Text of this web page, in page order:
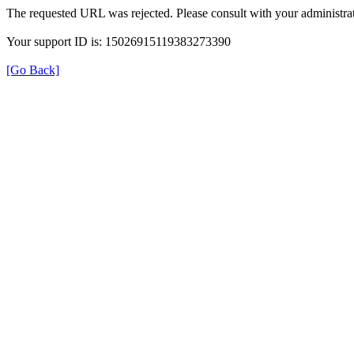
The requested URL was rejected. Please consult with your
Your support ID is: 15026915119383273390
[Go Back]